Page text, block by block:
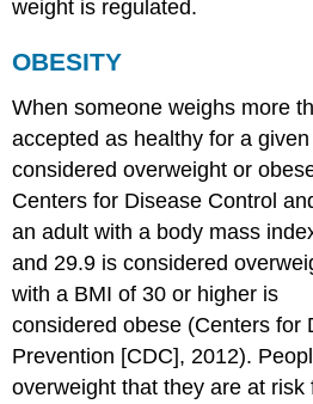
weight is regulated.
OBESITY
When someone weighs more
accepted as healthy for a
considered overweight or
Centers for Disease Control
an adult with a body mass
and 29.9 is considered
with a BMI of 30 or higher is
considered obese (Centers for
Prevention [CDC], 2012).
overweight that they are at risk